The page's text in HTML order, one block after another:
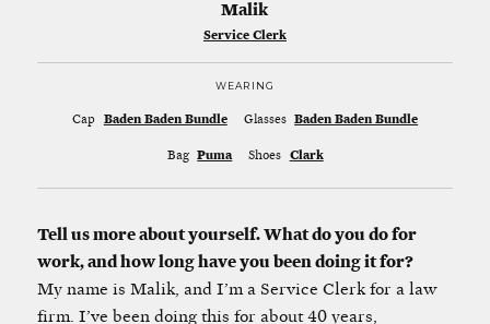
Malik
Service Clerk
WEARING
Cap Baden Baden Bundle Glasses Baden Baden Bundle
Bag Puma Shoes Clark
Tell us more about yourself. What do you do for
work, and how long have you been doing it for?
My name is Malik, and I’m a Service Clerk for a law
firm. I’ve been doing this for about 40 years,